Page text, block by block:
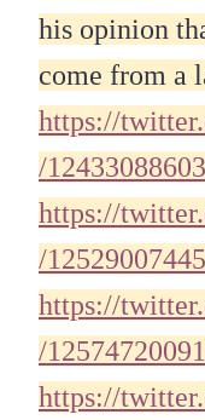
his opinion
come from a
https://
/
https://
/
https://
/
https://